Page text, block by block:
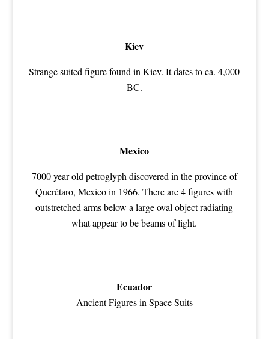
Kiev
Strange suited figure found in Kiev. It dates to ca. 4,000
BC.
Mexico
7000 year old petroglyph discovered in the province of
Querétaro, Mexico in 1966. There are 4 figures with
outstretched arms below a large oval object radiating
what appear to be beams of light.
Ecuador
Ancient Figures in Space Suits